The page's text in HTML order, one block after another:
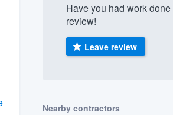
Have you had work
review!
Leave review
Nearby contractors
(888) 355-9223.
you a demo,
the ability to